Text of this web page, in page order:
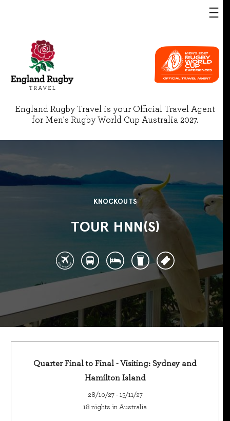
England Rugby Travel is your Official Travel Agent
for Men's Rugby World Cup Australia 2027.
KNOCKOUTS
TOUR HNN(S)
Quarter Final to Final - Visiting: Sydney and
Hamilton Island
28/10/27 - 15/11/27
18 nights in Australia